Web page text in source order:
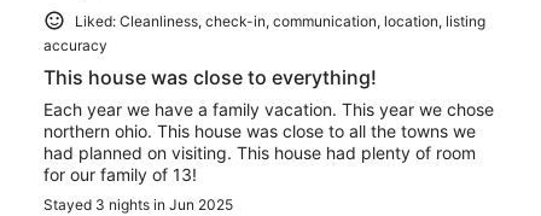
Liked: Cleanliness, check-in, communication, location, listing
accuracy
This house was close to everything!
Each year we have a family vacation. This year we chose
northern ohio. This house was close to all the towns we
had planned on visiting. This house had plenty of room
for our family of 13!
Stayed 3 nights in Jun 2025